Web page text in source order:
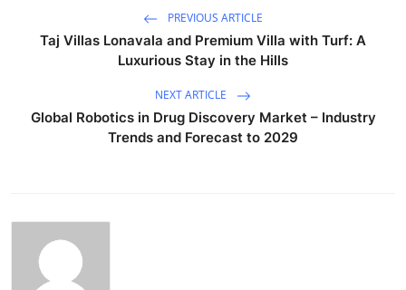
PREVIOUS ARTICLE
Taj Villas Lonavala and Premium Villa with Turf: A
Luxurious Stay in the Hills
NEXT ARTICLE
Global Robotics in Drug Discovery Market – Industry
Trends and Forecast to 2029